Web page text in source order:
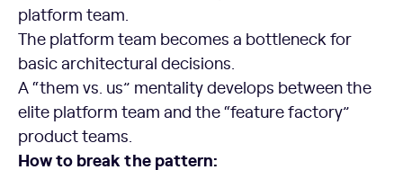
platform team.
The platform team becomes a bottleneck for
basic architectural decisions.
A “them vs. us” mentality develops between the
elite platform team and the “feature factory”
product teams.
How to break the pattern: